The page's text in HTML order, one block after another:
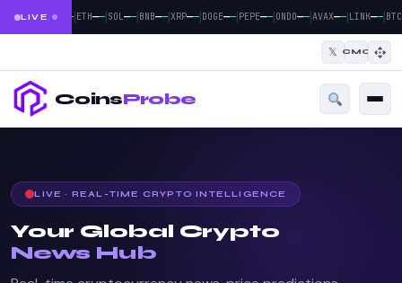
LIVEBTC | ETH——| SOL——| BNB——| XRP——| DOGE——| PEPE——| ONDO——| AVAX——| LINK——| BTC
𝕏 CMC
CoinsProbe
LIVE · REAL-TIME CRYPTO INTELLIGENCE
Your Global Crypto
News Hub